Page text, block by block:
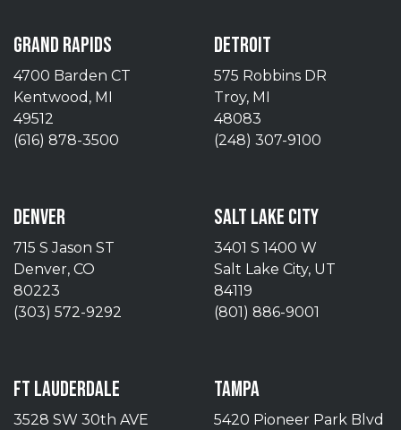
GRAND RAPIDS
4700 Barden CT
Kentwood, MI
49512
(616) 878-3500
DETROIT
575 Robbins DR
Troy, MI
48083
(248) 307-9100
DENVER
715 S Jason ST
Denver, CO
80223
(303) 572-9292
SALT LAKE CITY
3401 S 1400 W
Salt Lake City, UT
84119
(801) 886-9001
FT LAUDERDALE
3528 SW 30th AVE
TAMPA
5420 Pioneer Park Blvd